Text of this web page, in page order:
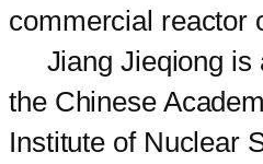
commercial reactor
Jiang Jieqiong is
the Chinese
Institute of Nuclear